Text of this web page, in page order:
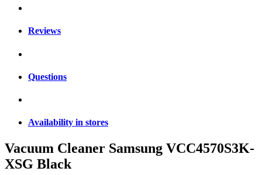
Reviews
Questions
Availability in stores
Vacuum Cleaner Samsung VCC4570S3K-
XSG Black